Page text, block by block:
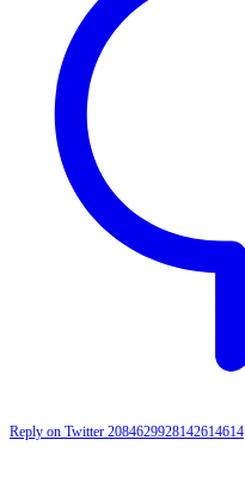
Reply on Twitter 2084629928142614614